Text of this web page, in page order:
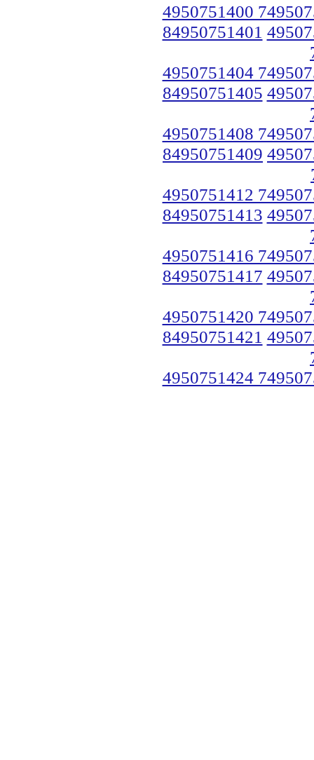
4950751400
84950751401
4950751404
84950751405
4950751408
84950751409
4950751412
84950751413
4950751416
84950751417
4950751420
84950751421
4950751424